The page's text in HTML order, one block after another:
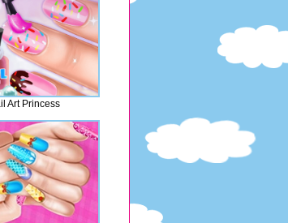
Art Princess